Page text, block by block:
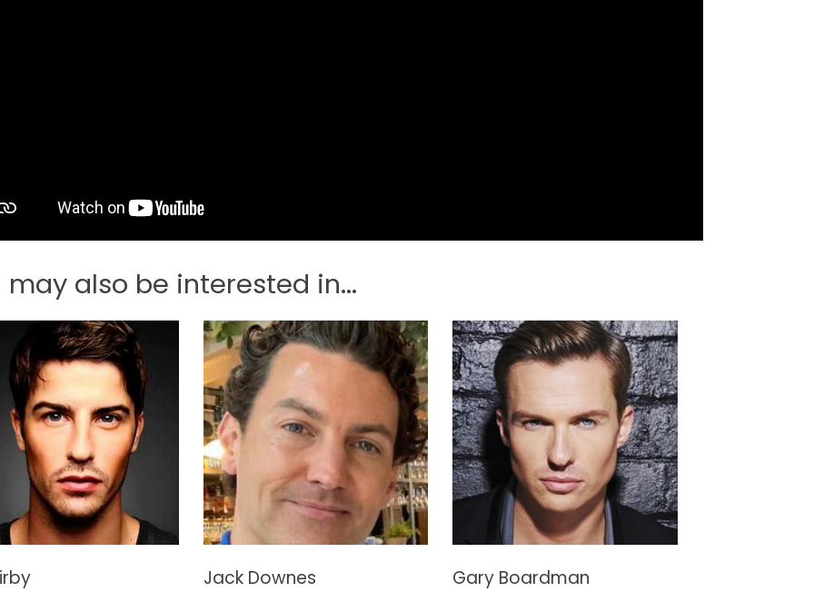
may also be interested in...
Jack Downes Gary Boardman